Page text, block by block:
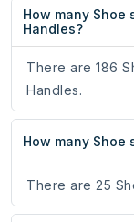
How many Shoe
Handles?
There are 186
Handles.
How many Shoe
There are 25